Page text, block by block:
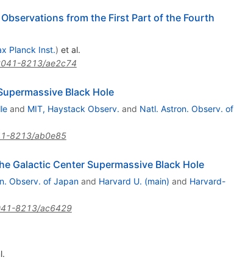
from the First Part of the Fourth
Planck Inst.) et al.
8213/ae2c74
Black Hole
and MIT, Haystack Observ. and Natl. Astron. Observ. of
8213/ab0e85
Galactic Center Supermassive Black Hole
Observ. of Japanand Harvard U. (main) and Harvard-
8213/ac6429